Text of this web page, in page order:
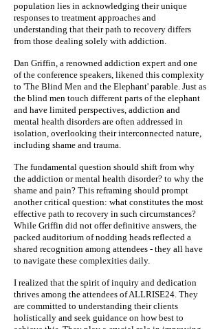
population lies in acknowledging their unique
responses to treatment approaches and
understanding that their path to recovery differs
from those dealing solely with addiction.
Dan Griffin, a renowned addiction expert and one
of the conference speakers, likened this complexity
to 'The Blind Men and the Elephant' parable. Just as
the blind men touch different parts of the elephant
and have limited perspectives, addiction and
mental health disorders are often addressed in
isolation, overlooking their interconnected nature,
including shame and trauma.
The fundamental question should shift from why
the addiction or mental health disorder? to why the
shame and pain? This reframing should prompt
another critical question: what constitutes the most
effective path to recovery in such circumstances?
While Griffin did not offer definitive answers, the
packed auditorium of nodding heads reflected a
shared recognition among attendees - they all have
to navigate these complexities daily.
I realized that the spirit of inquiry and dedication
thrives among the attendees of ALLRISE24. They
are committed to understanding their clients
holistically and seek guidance on how best to